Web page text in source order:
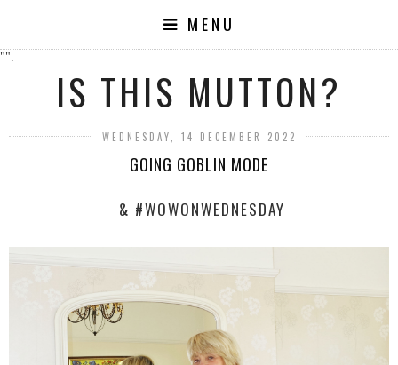
MENU
"".
IS THIS MUTTON?
WEDNESDAY, 14 DECEMBER 2022
GOING GOBLIN MODE
& #WOWONWEDNESDAY